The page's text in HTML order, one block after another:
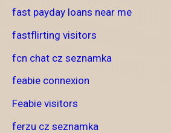
fast payday loans near me
fastflirting visitors
fcn chat cz seznamka
feabie connexion
Feabie visitors
ferzu cz seznamka